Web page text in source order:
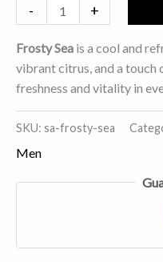
- +
Frosty Seais a cool and
vibrant citrus, and a touch
freshness and vitality in
SKU: sa-frosty-sea
Men